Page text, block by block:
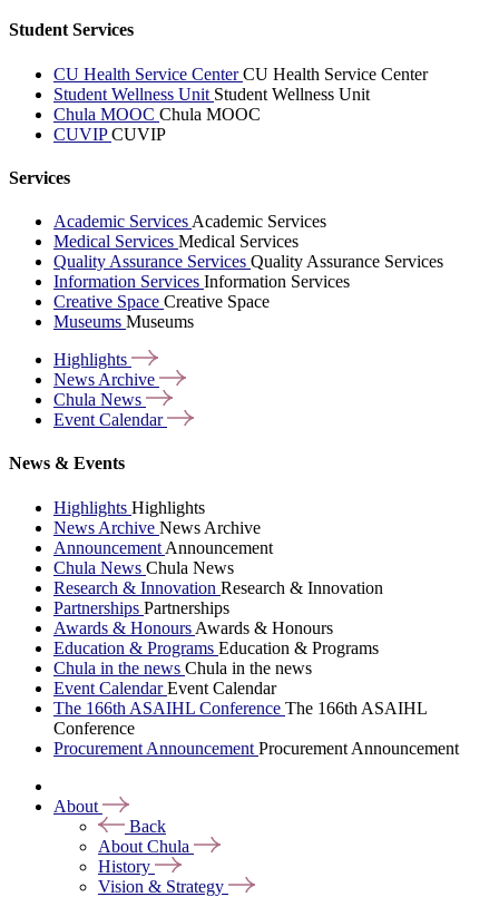
Student Services
CU Health Service CenterCU Health Service Center
Student Wellness Unit Student Wellness Unit
Chula MOOC Chula MOOC
CUVIPCUVIP
Services
Academic Services Academic Services
Medical Services Medical Services
Quality Assurance Services Quality Assurance Services
Information Services Information Services
Creative Space Creative Space
Museums Museums
Highlights
News Archive
Chula News
Event Calendar
News & Events
Highlights Highlights
News Archive News Archive
Announcement Announcement
Chula News Chula News
Research & Innovation Research & Innovation
Partnerships Partnerships
Awards & Honours Awards & Honours
Education & Programs Education & Programs
Chula in the news Chula in the news
Event CalendarEvent Calendar
The 166th ASAIHL Conference The 166th ASAIHL
Conference
Procurement Announcement Procurement Announcement
About
Back
About Chula
History
Vision & Strategy